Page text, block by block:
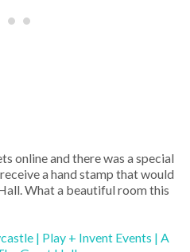
online and there was a special
a hand stamp that would
What a beautiful room this